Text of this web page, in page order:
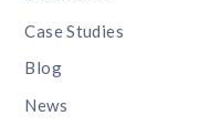
Case Studies
Blog
News